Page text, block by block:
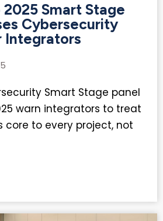
2025 Smart Stage
Cybersecurity
Integrators
Smart Stage panel
warn integrators to treat
core to every project, not